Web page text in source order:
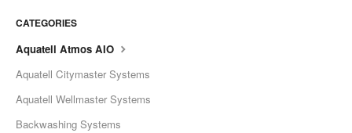
CATEGORIES
Aquatell Atmos AIO
Aquatell Citymaster Systems
Aquatell Wellmaster Systems
Backwashing Systems